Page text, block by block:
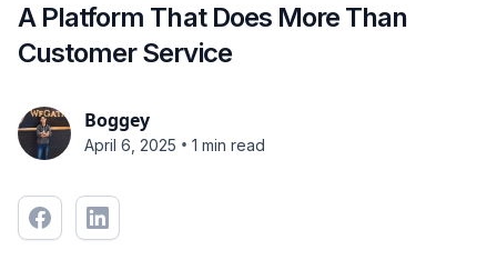
A Platform That Does More Than
Customer Service
Boggey
April 6, 2025 • 1 min read